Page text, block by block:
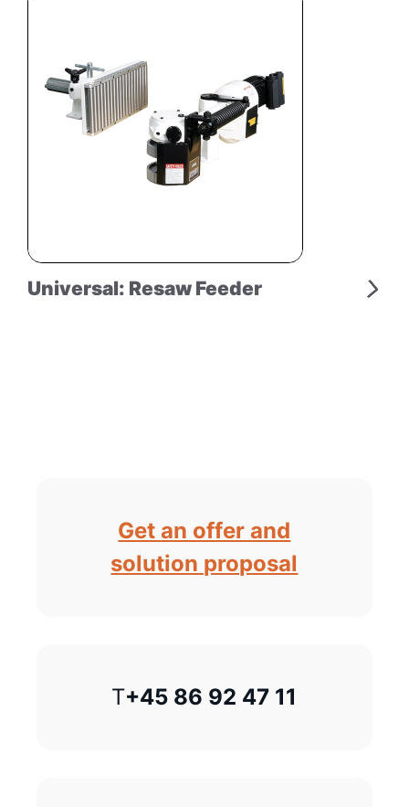
Universal: Resaw Feeder
Get an offer and
solution proposal
T+45 86 92 47 11